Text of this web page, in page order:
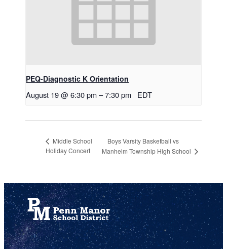
PEQ-Diagnostic K Orientation
August 19 @ 6:30 pm –7:30 pm EDT
Middle School
Holiday Concert
Boys Varsity Basketball vs
Manheim Township High School